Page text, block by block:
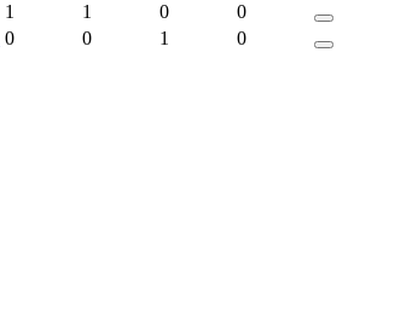
1 1 0
0
0 0 1 0